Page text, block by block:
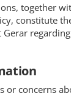
together
constitute
or concerns